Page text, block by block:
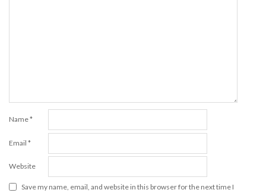
Name*
Email *
Website
Save my name, email, and website in this browser for the next time I